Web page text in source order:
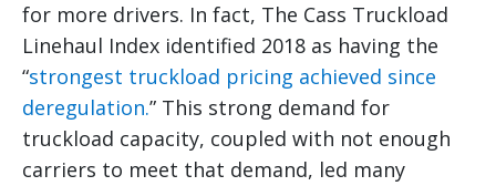
for more drivers. In fact, The Cass Truckload
Linehaul Index identified 2018 as having the
“strongest truckload pricing achieved since
deregulation.” This strong demand for
truckload capacity, coupled with not enough
carriers to meet that demand, led many